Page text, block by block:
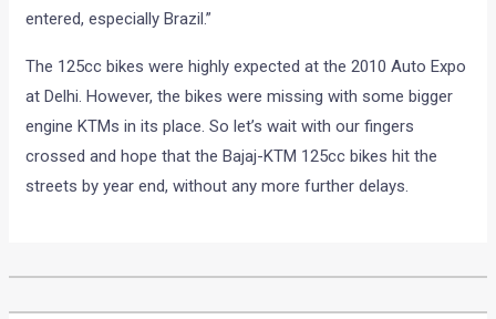
entered, especially Brazil.”
The 125cc bikes were highly expected at the 2010 Auto Expo
at Delhi. However, the bikes were missing with some bigger
engine KTMs in its place. So let’s wait with our fingers
crossed and hope that the Bajaj-KTM 125cc bikes hit the
streets by year end, without any more further delays.